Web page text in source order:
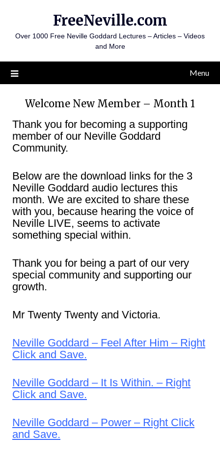
content
FreeNeville.com
Over 1000 Free Neville Goddard Lectures – Articles – Videos
and More
Menu
Welcome New Member – Month 1
Thank you for becoming a supporting
member of our Neville Goddard
Community.
Below are the download links for the 3
Neville Goddard audio lectures this
month. We are excited to share these
with you, because hearing the voice of
Neville LIVE, seems to activate
something special within.
Thank you for being a part of our very
special community and supporting our
growth.
Mr Twenty Twenty and Victoria.
Neville Goddard – Feel After Him – Right
Click and Save.
Neville Goddard – It Is Within. – Right
Click and Save.
Neville Goddard – Power – Right Click
and Save.